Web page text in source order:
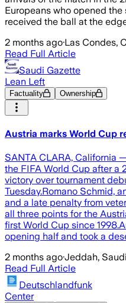
Europeans who opened
received the ball at the
2 months ago·Las Condes,
Read Full Article
Saudi Gazette
Lean Left
Factuality Ownership
Austria marks World Cup
SANTA CLARA, California
the FIFA World Cup after a
victory over tournament
Tuesday.Romano Schmid,
and a late penalty from
all three points for the
first World Cup since
opening half and took a
2 months ago·Jeddah,
Read Full Article
Deutschlandfunk
Center